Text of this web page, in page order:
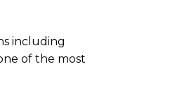
including
of the most